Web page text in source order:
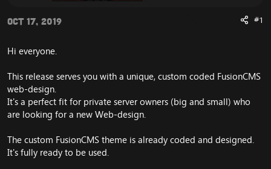
t
e
Oct 17, 2019 #1
Hi everyone.
This release serves you with a unique, custom coded FusionCMS
web-design.
It's a perfect fit for private server owners (big and small) who
are looking for a new Web-design.
The custom FusionCMS theme is already coded and designed.
It's fully ready to be used.